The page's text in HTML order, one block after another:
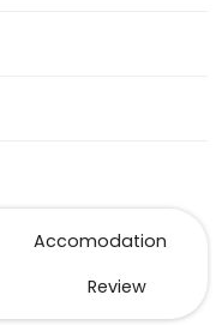
Accomodation
Review